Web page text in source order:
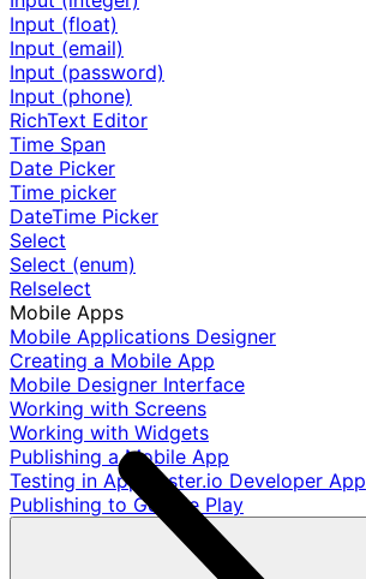
Input (float)
Input (email)
Input (password)
Input (phone)
RichText Editor
Time Span
Date Picker
Time picker
DateTime Picker
Select
Select (enum)
Relselect
Mobile Apps
Mobile Applications Designer
Creating a Mobile App
Mobile Designer Interface
Working with Screens
Working with Widgets
Publishing a Mobile App
Testing in AppMaster.io Developer App
Publishing to Google Play